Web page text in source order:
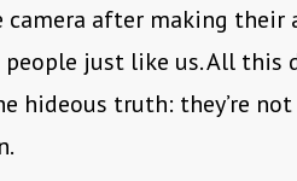
after making their
just like us. All this
hideous truth: they’re